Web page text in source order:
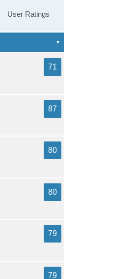
User Ratings
71
87
80
80
79
79